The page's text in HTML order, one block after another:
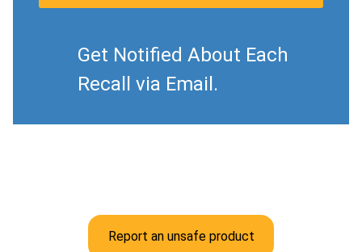
Get Notified About Each
Recall via Email.
Report an unsafe product